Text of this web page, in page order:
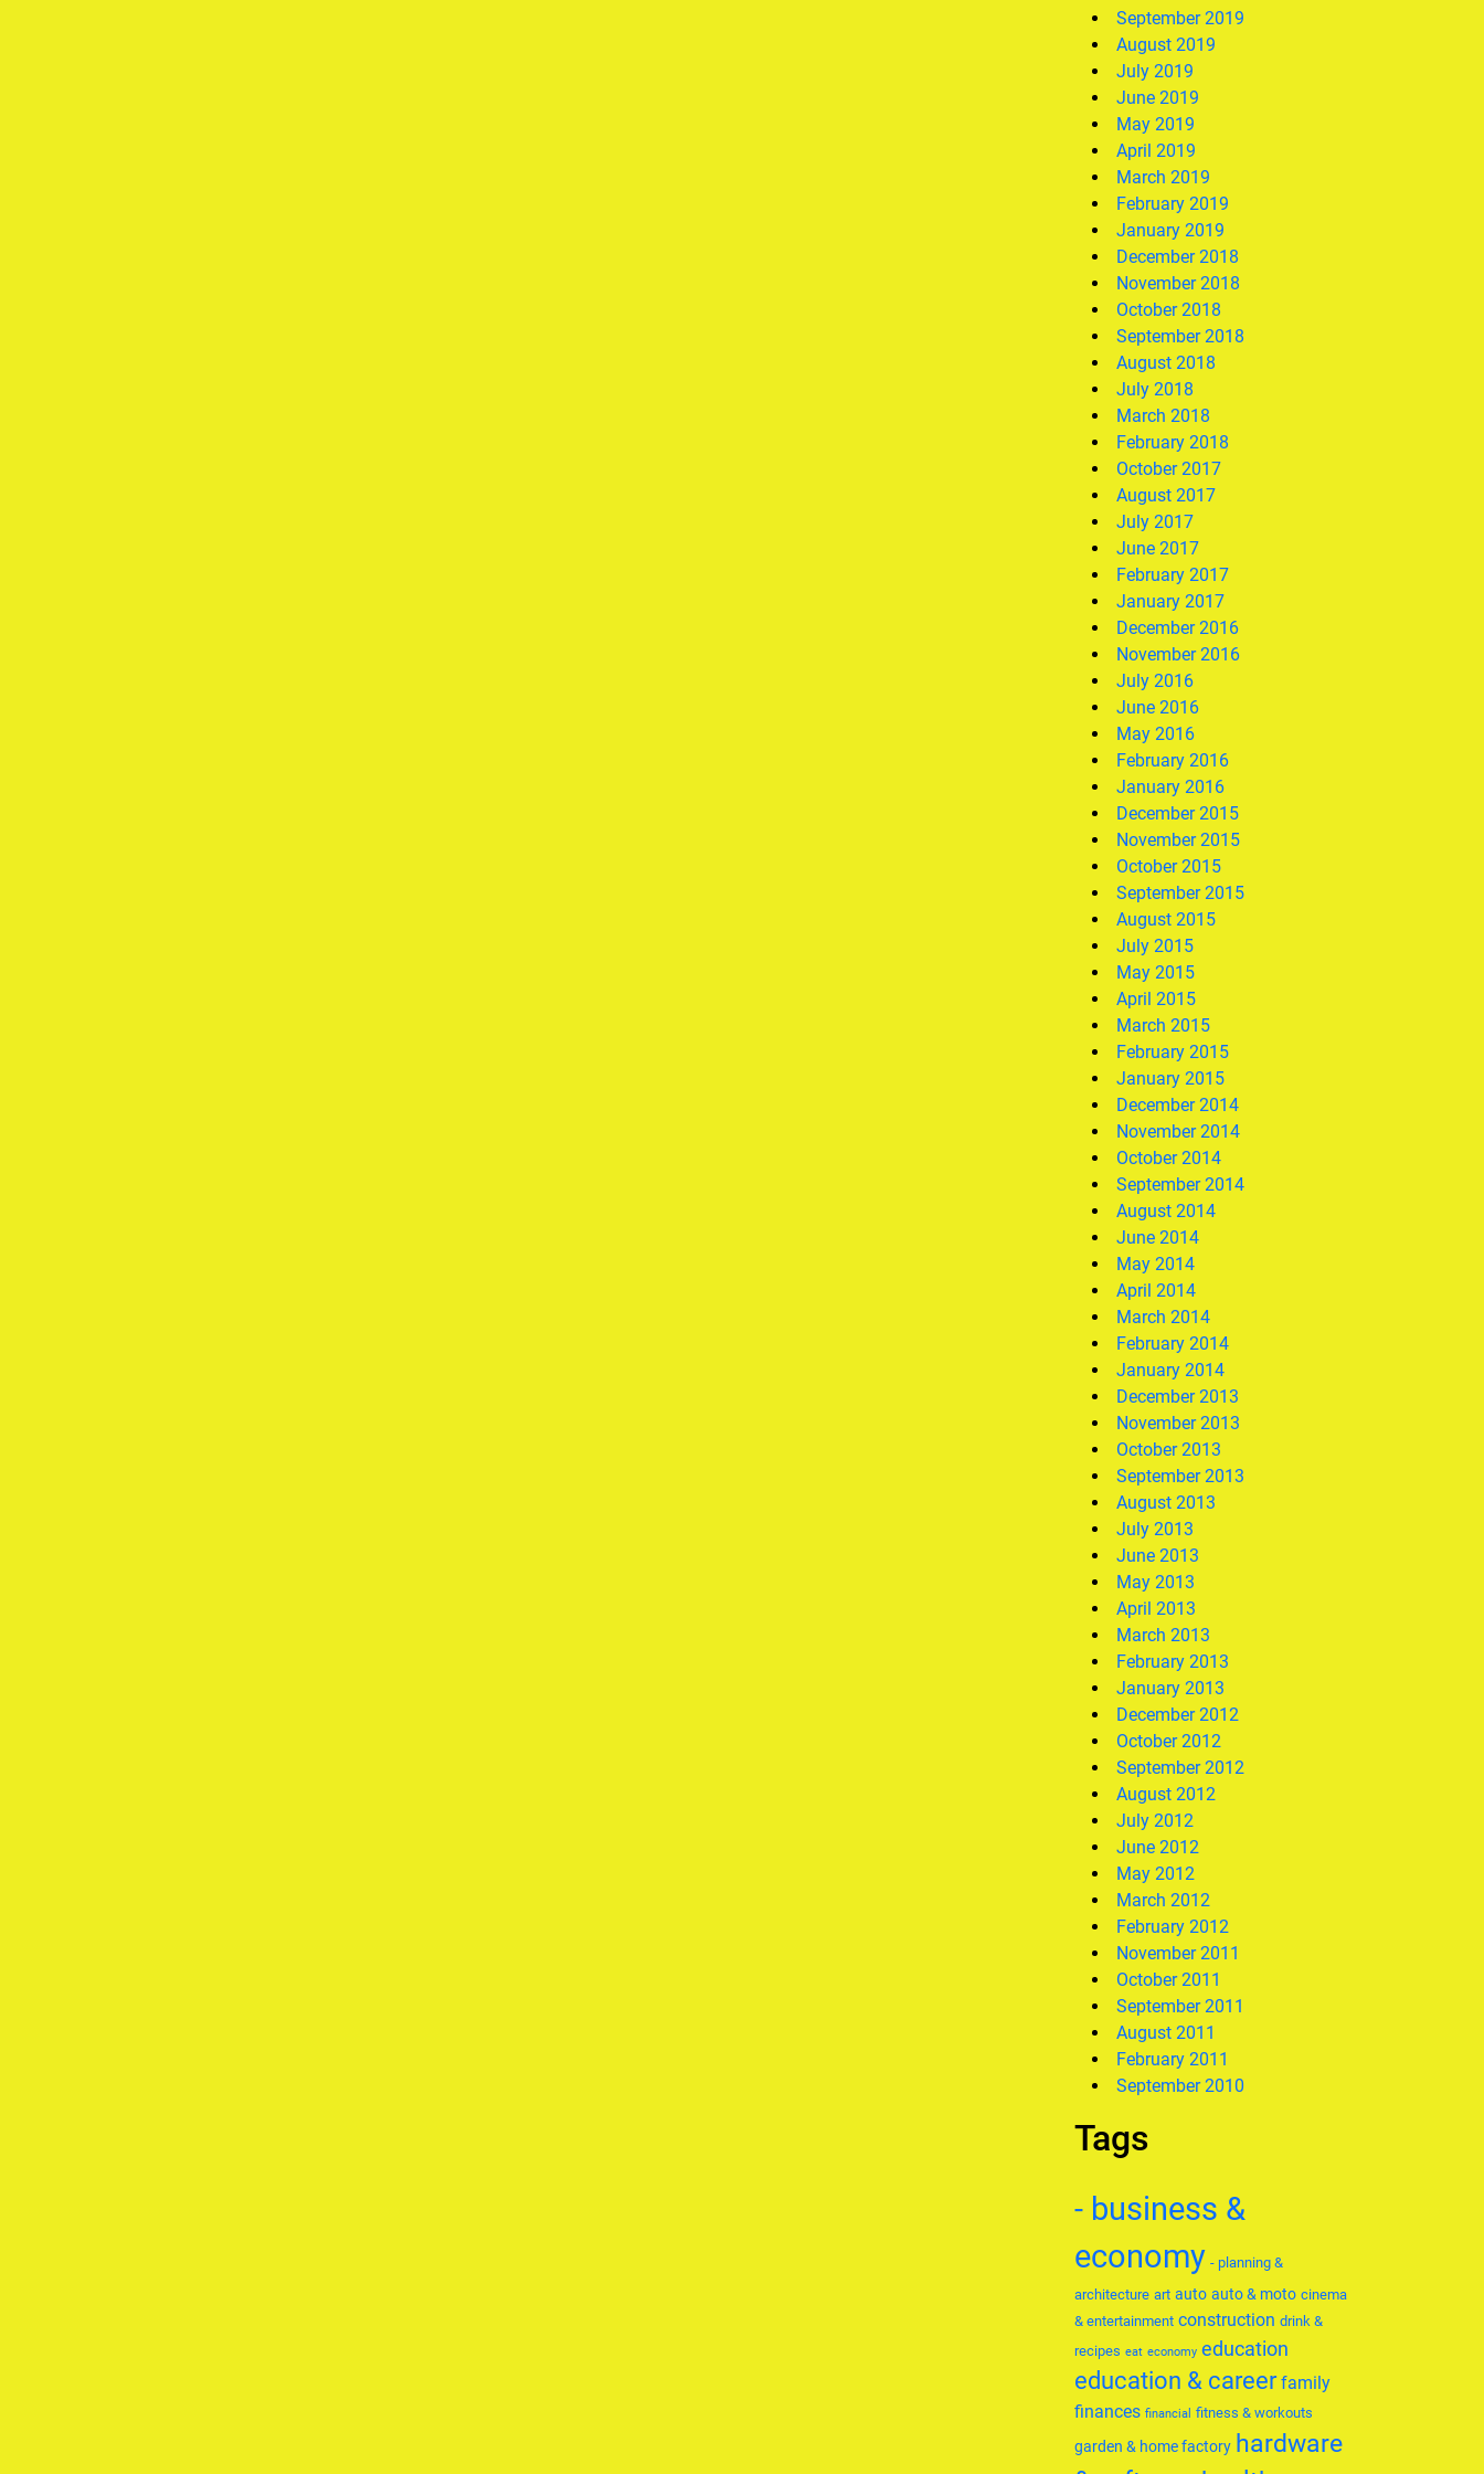
September 2019
August 2019
July 2019
June 2019
May 2019
April 2019
March 2019
February 2019
January 2019
December 2018
November 2018
October 2018
September 2018
August 2018
July 2018
March 2018
February 2018
October 2017
August 2017
July 2017
June 2017
February 2017
January 2017
December 2016
November 2016
July 2016
June 2016
May 2016
February 2016
January 2016
December 2015
November 2015
October 2015
September 2015
August 2015
July 2015
May 2015
April 2015
March 2015
February 2015
January 2015
December 2014
November 2014
October 2014
September 2014
August 2014
June 2014
May 2014
April 2014
March 2014
February 2014
January 2014
December 2013
November 2013
October 2013
September 2013
August 2013
July 2013
June 2013
May 2013
April 2013
March 2013
February 2013
January 2013
December 2012
October 2012
September 2012
August 2012
July 2012
June 2012
May 2012
March 2012
February 2012
November 2011
October 2011
September 2011
August 2011
February 2011
September 2010
Tags
- business &
economy - planning &
architecture art auto auto & moto cinema
& entertainment construction drink &
recipes eat economy education
education & career family
finances financial fitness & workouts
garden & home factory hardware